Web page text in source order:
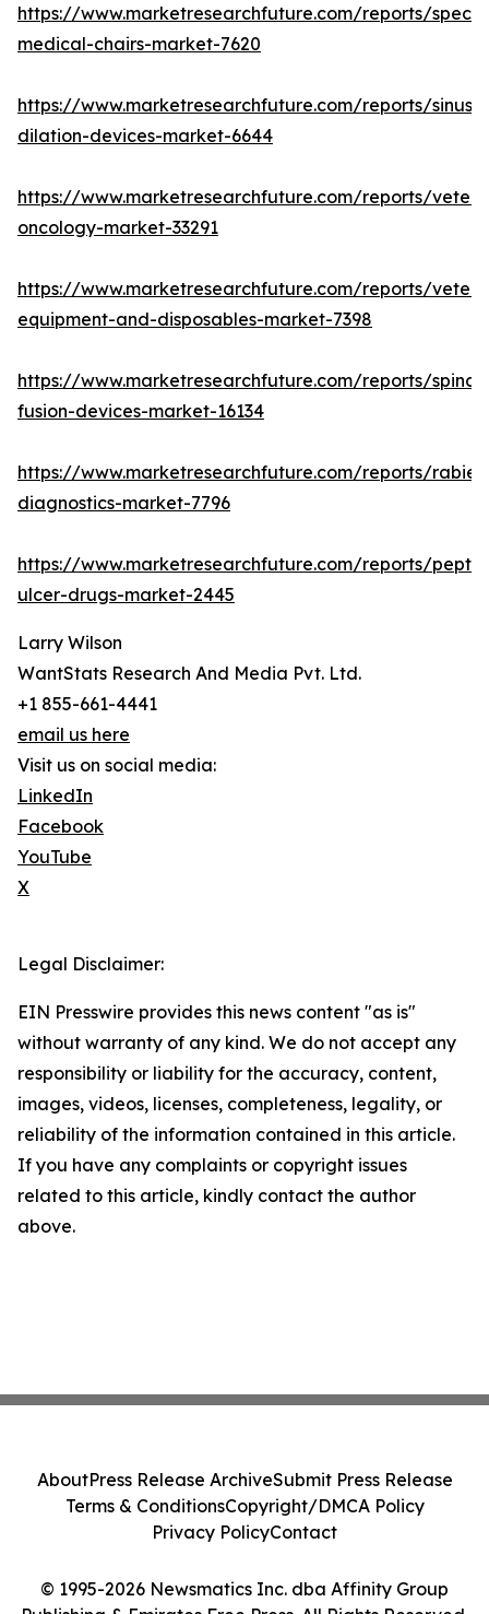
https://www.marketresearchfuture.com/reports/
medical-chairs-market-7620
https://www.marketresearchfuture.com/reports/sinus-
dilation-devices-market-6644
https://www.marketresearchfuture.com/reports/
oncology-market-33291
https://www.marketresearchfuture.com/reports/
equipment-and-disposables-market-7398
https://www.marketresearchfuture.com/reports/spinal-
fusion-devices-market-16134
https://www.marketresearchfuture.com/reports/
diagnostics-market-7796
https://www.marketresearchfuture.com/reports/
ulcer-drugs-market-2445
Larry Wilson
WantStats Research And Media Pvt. Ltd.
+1 855-661-4441
email us here
Visit us on social media:
LinkedIn
Facebook
YouTube
X
Legal Disclaimer:
EIN Presswire provides this news content "as is"
without warranty of any kind. We do not accept any
responsibility or liability for the accuracy, content,
images, videos, licenses, completeness, legality, or
reliability of the information contained in this article.
If you have any complaints or copyright issues
related to this article, kindly contact the author
above.
© 1995-2026 Newsmatics Inc. dba Affinity Group
AboutPress Release ArchiveSubmit Press Release
Terms & ConditionsCopyright/DMCA Policy
Privacy PolicyContact